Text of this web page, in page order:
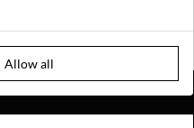
Allow all